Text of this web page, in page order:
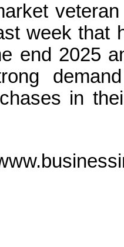
week that
end 2025
in